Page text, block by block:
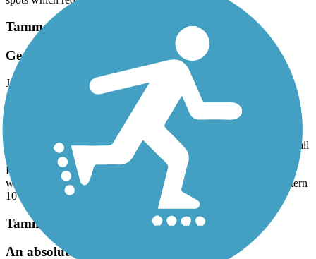
Tammany Trace
Gem of a trail & mostly flat!
June, 2026 by
megr_tl
October ‘22 we traveled to New Orleans and biked the eastern 11
miles both ways. On our way from NY to TX this week, we
stopped to bike 7 miles each way, continuing the trail west, plus
took a nice detour into Fountainhead Park. This is a great paved trail
in wonderful condition and nice scenery. As a bonus it is very flat!
Both the Slidell and Mandeville trailheads had clean bathrooms,
water bottle fillers, and parking. Hope we can finish the last western
10 miles of the trail some day!
Tammany Trace
An absolutely wonderful trail!